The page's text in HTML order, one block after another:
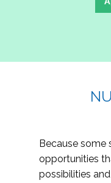
Because some
opportunities
possibilities